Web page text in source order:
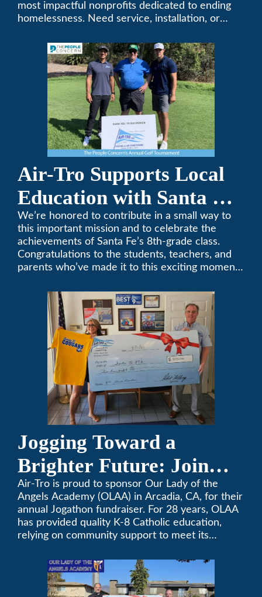
most impactful nonprofits dedicated to ending
homelessness. Need service, installation, or
Air-Tro today. We’ve been keeping California
comfortable since 1969! (626) 357-3535.
Air-Tro Supports Local
Education with Santa Fe
Middle School
Sponsorship
We’re honored to contribute in a small way to
this important mission and to celebrate the
achievements of Santa Fe’s 8th-grade class.
Congratulations to the students, teachers, and
parents who’ve made it to this exciting moment.
Jogging Toward a
Brighter Future: Join
OLAA’s Community
Fundraiser
Air-Tro is proud to sponsor Our Lady of the
Angels Academy (OLAA) in Arcadia, CA, for their
annual Jogathon fundraiser. For 28 years, OLAA
has provided quality K-8 Catholic education,
relying on community support to meet its